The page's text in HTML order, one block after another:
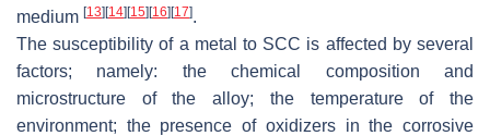
medium [13] [14] [15] [16] [17].
The susceptibility of a metal to SCC is affected by several
factors; namely: the chemical composition and
microstructure of the alloy; the temperature of the
environment; the presence of oxidizers in the corrosive